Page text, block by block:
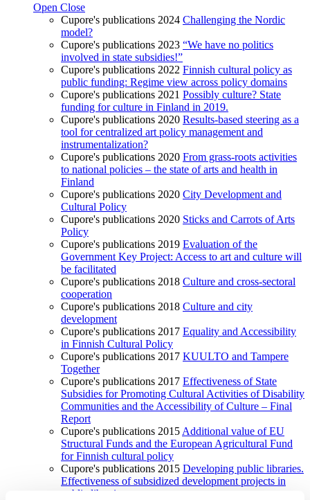
Open Close
Cupore's publications 2024 Challenging the Nordic
model?
Cupore's publications 2023 “We have no politics
involved in state subsidies!”
Cupore's publications 2022 Finnish cultural policy as
public funding: Regime view across policy domains
Cupore's publications 2021 Possibly culture? State
funding for culture in Finland in 2019.
Cupore's publications 2020 Results-based steering as a
tool for centralized art policy management and
instrumentalization?
Cupore's publications 2020 From grass-roots activities
to national policies – the state of arts and health in
Finland
Cupore's publications 2020 City Development and
Cultural Policy
Cupore's publications 2020 Sticks and Carrots of Arts
Policy
Cupore's publications 2019 Evaluation of the
Government Key Project: Access to art and culture will
be facilitated
Cupore's publications 2018 Culture and cross-sectoral
cooperation
Cupore's publications 2018 Culture and city
development
Cupore's publications 2017 Equality and Accessibility
in Finnish Cultural Policy
Cupore's publications 2017 KUULTO and Tampere
Together
Cupore's publications 2017 Effectiveness of State
Subsidies for Promoting Cultural Activities of Disability
Communities and the Accessibility of Culture – Final
Report
Cupore's publications 2015 Additional value of EU
Structural Funds and the European Agricultural Fund
for Finnish cultural policy
Cupore's publications 2015 Developing public libraries.
Effectiveness of subsidized development projects in
public libraries.